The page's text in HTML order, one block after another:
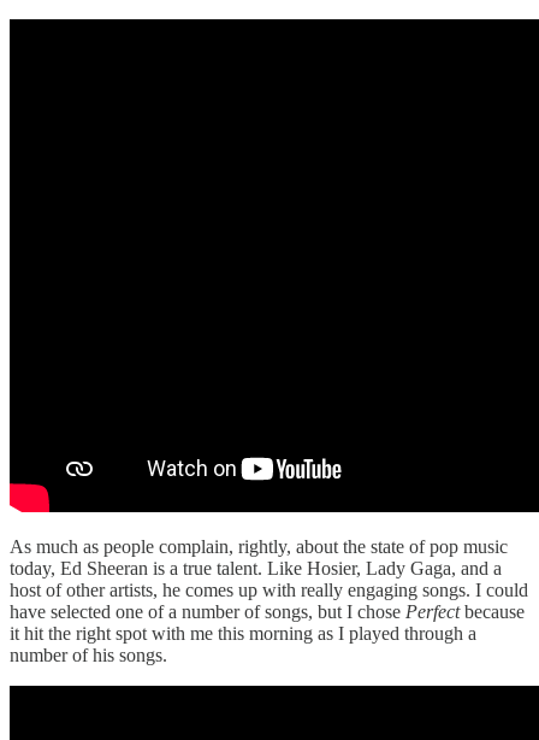
As much as people complain, rightly, about the state of pop music
today, Ed Sheeran is a true talent. Like Hosier, Lady Gaga, and a
host of other artists, he comes up with really engaging songs. I could
have selected one of a number of songs, but I chose Perfectbecause
it hit the right spot with me this morning as I played through a
number of his songs.